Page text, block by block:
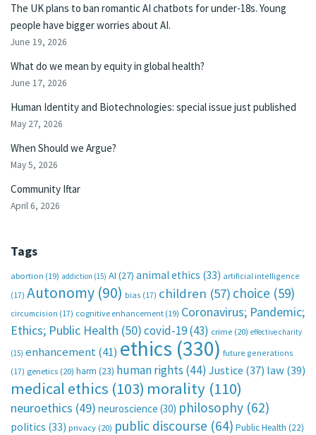
The UK plans to ban romantic AI chatbots for under-18s. Young
people have bigger worries about AI.
June 19, 2026
What do we mean by equity in global health?
June 17, 2026
Human Identity and Biotechnologies: special issue just published
May 27, 2026
When Should we Argue?
May 5, 2026
Community Iftar
April 6, 2026
Tags
abortion (19) addiction (15) AI (27) animal ethics (33) artificial intelligence
(17) Autonomy (90) bias (17) children (57) choice (59)
circumcision (17) cognitive enhancement (19) Coronavirus; Pandemic;
Ethics; Public Health (50)covid-19(43) crime (20) effective charity
(15) enhancement(41) ethics (330) future generations
(17) genetics (20) harm (23) human rights (44) Justice (37) law(39)
medical ethics (103) morality (110)
neuroethics (49) neuroscience (30) philosophy (62)
politics (33) privacy (20) public discourse (64) Public Health (22)